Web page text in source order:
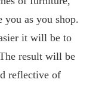
you as you shop.
it will be to
result will be
reflective of